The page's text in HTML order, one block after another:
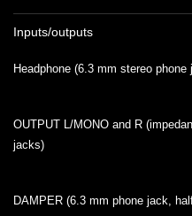
Inputs/outputs
Headphone (6.3 mm stereo phone
OUTPUT L/MONO and R
jacks)
DAMPER (6.3 mm phone jack,